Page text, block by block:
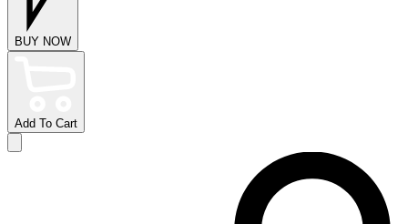
BUY NOW
Add To Cart